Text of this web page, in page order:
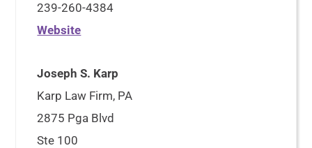
239-260-4384
Website
Joseph S. Karp
Karp Law Firm, PA
2875 Pga Blvd
Ste 100